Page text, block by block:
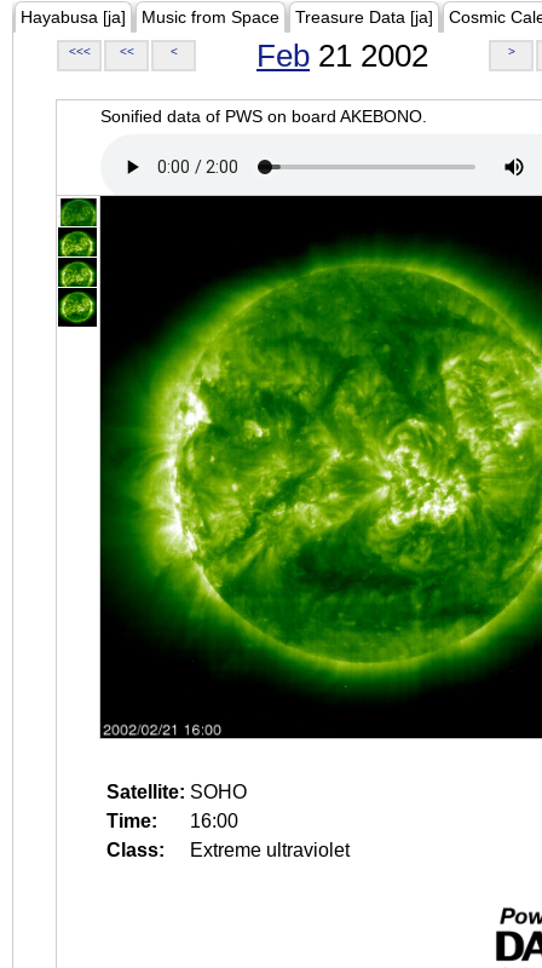
Hayabusa [ja] Music from Space Treasure Data [ja] Cosmic
<<< << < Feb 21 2002 >
Sonified data of PWS on board AKEBONO.
Satellite: SOHO
Time:
16:00
Class:
Extreme ultraviolet